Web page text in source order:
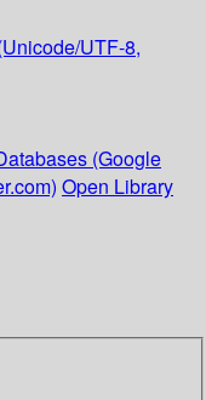
UTF-8,
(Google
Open Library